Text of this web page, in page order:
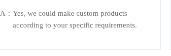
A：Yes, we could make custom products
according to your specific requirements.